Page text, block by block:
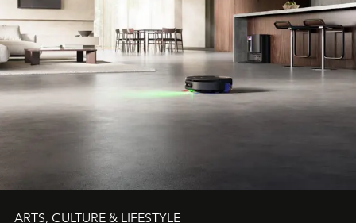
ARTS, CULTURE & LIFESTYLE